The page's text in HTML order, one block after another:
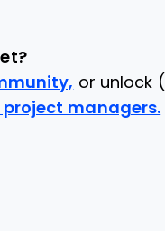
or unlock
managers.